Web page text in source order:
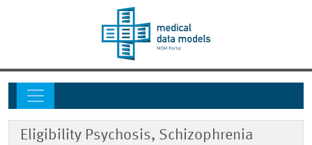
Eligibility Psychosis, Schizophrenia